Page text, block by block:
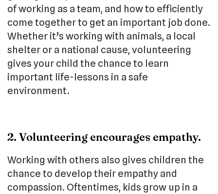
of working as a team, and how to efficiently
come together to get an important job done.
Whether it’s working with animals, a local
shelter or a national cause, volunteering
gives your child the chance to learn
important life-lessons in a safe
environment.
2. Volunteering encourages empathy.
Working with others also gives children the
chance to develop their empathy and
compassion. Oftentimes, kids grow up in a